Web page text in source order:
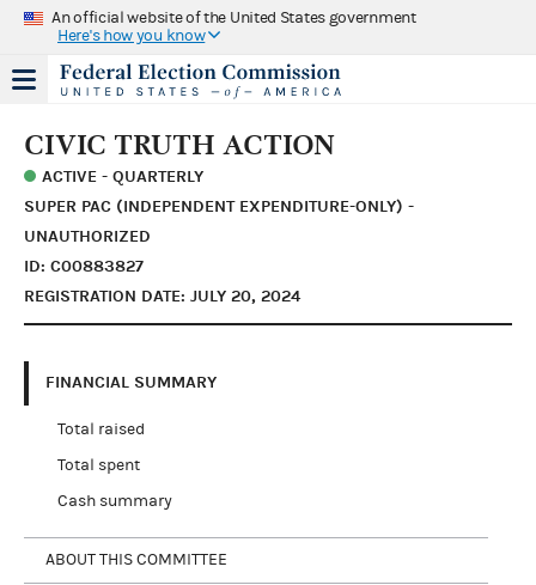
An official website of the United States government
Here's how you know
CIVIC TRUTH ACTION
ACTIVE - QUARTERLY
SUPER PAC (INDEPENDENT EXPENDITURE-ONLY) -
UNAUTHORIZED
ID: C00883827
REGISTRATION DATE: JULY 20, 2024
FINANCIAL SUMMARY
Total raised
Total spent
Cash summary
ABOUT THIS COMMITTEE